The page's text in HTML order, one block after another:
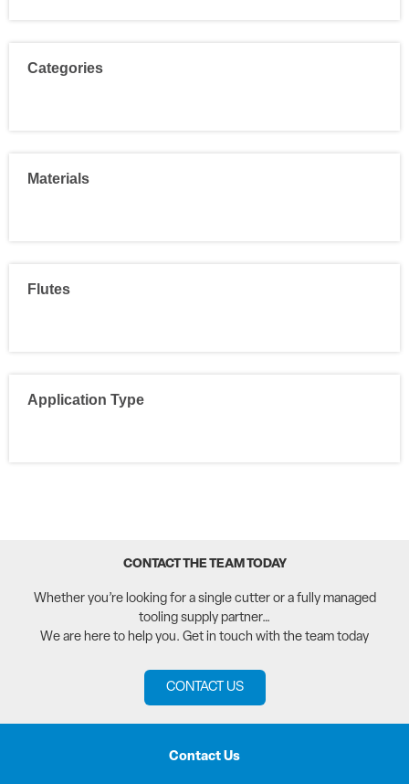
Categories
Materials
Flutes
Application Type
CONTACT THE TEAM TODAY
Whether you’re looking for a single cutter or a fully managed
tooling supply partner…
We are here to help you. Get in touch with the team today
CONTACT US
Contact Us